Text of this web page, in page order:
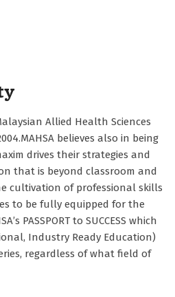
Allied Health Sciences
believes also in being
drives their strategies and
that is beyond classroom and
cultivation of professional skills
to be fully equipped for the
PASSPORT to SUCCESS which
Industry Ready Education)
regardless of what field of